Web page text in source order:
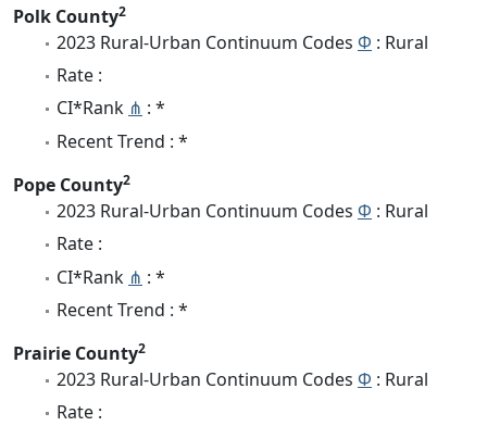
Polk County2
2023 Rural-Urban Continuum Codes Φ : Rural
Rate :
CI*Rank ⋔ : *
Recent Trend : *
Pope County2
2023 Rural-Urban Continuum Codes Φ : Rural
Rate :
CI*Rank ⋔ : *
Recent Trend : *
Prairie County2
2023 Rural-Urban Continuum Codes Φ : Rural
Rate :